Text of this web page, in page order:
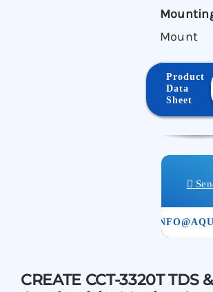
Mount
Product
Data
Sheet
CREATE CCT-3320T TDS &